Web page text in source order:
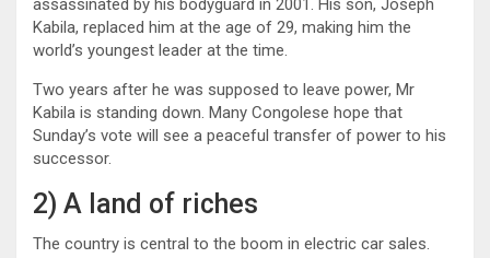
Kabila, replaced him at the age of 29, making him the
world’s youngest leader at the time.
Two years after he was supposed to leave power, Mr
Kabila is standing down. Many Congolese hope that
Sunday’s vote will see a peaceful transfer of power to his
successor.
2) A land of riches
The country is central to the boom in electric car sales.